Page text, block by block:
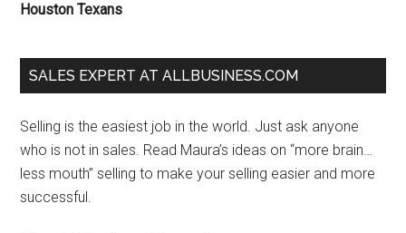
Houston Texans
SALES EXPERT AT ALLBUSINESS.COM
Selling is the easiest job in the world. Just ask anyone
who is not in sales. Read Maura’s ideas on “more brain…
less mouth” selling to make your selling easier and more
successful.